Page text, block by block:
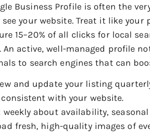
Business Profile is often the
see your website. Treat it like
15–20% of all clicks for local
An active, well-managed profile
to search engines that can
and update your listing
with your website.
weekly about availability,
fresh, high-quality images of